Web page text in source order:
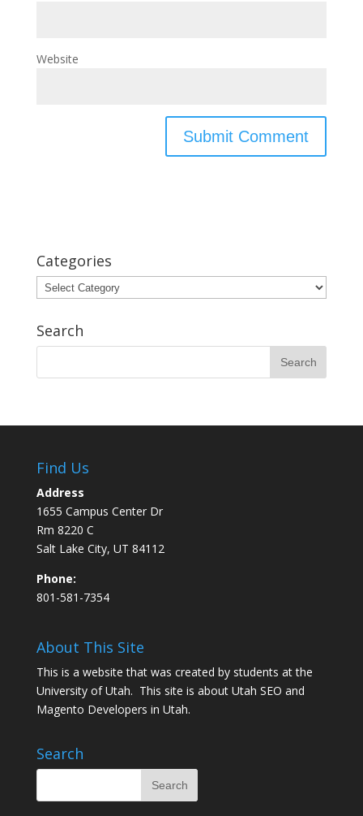
Website
Categories
Categories
Search
Find Us
Address
1655 Campus Center Dr
Rm 8220 C
Salt Lake City, UT 84112
Phone:
801-581-7354
About This Site
This is a website that was created by students at the
University of Utah. This site is about Utah SEO and
Magento Developers in Utah.
Search